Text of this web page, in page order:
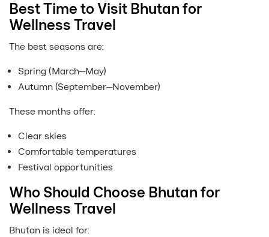
Best Time to Visit Bhutan for
Wellness Travel
The best seasons are:
Spring (March–May)
Autumn (September–November)
These months offer:
Clear skies
Comfortable temperatures
Festival opportunities
Who Should Choose Bhutan for
Wellness Travel
Bhutan is ideal for: